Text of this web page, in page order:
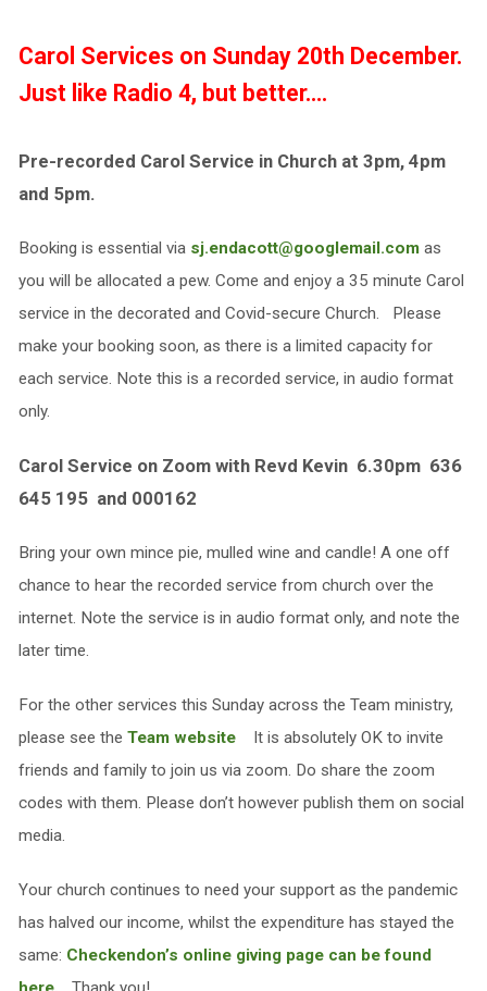
Carol Services on Sunday 20th December.
Just like Radio 4, but better….
Pre-recorded Carol Service in Church at 3pm, 4pm
and 5pm.
Booking is essential via sj.endacott@googlemail.comas
you will be allocated a pew. Come and enjoy a 35 minute Carol
service in the decorated and Covid-secure Church. Please
make your booking soon, as there is a limited capacity for
each service. Note this is a recorded service, in audio format
only.
Carol Service on Zoom with Revd Kevin 6.30pm 636
645 195 and 000162
Bring your own mince pie, mulled wine and candle! A one off
chance to hear the recorded service from church over the
internet. Note the service is in audio format only, and note the
later time.
For the other services this Sunday across the Team ministry,
please see the Team websiteIt is absolutely OK to invite
friends and family to join us via zoom. Do share the zoom
codes with them. Please don’t however publish them on social
media.
Your church continues to need your support as the pandemic
has halved our income, whilst the expenditure has stayed the
same: Checkendon’s online giving page can be found